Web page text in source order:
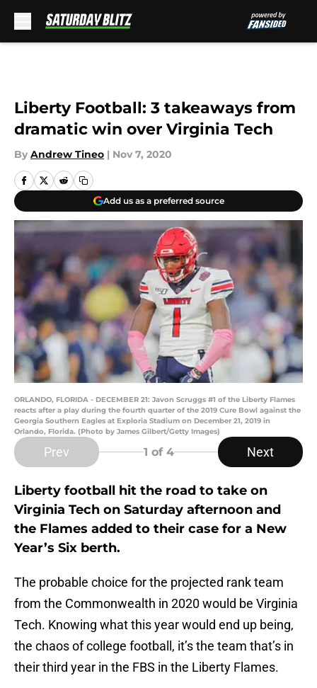
Liberty Football: 3 takeaways from
dramatic win over Virginia Tech
By Andrew Tineo | Nov 7, 2020
Add us as a preferred source
ORLANDO, FLORIDA - DECEMBER 21: Javon Scruggs #1 of the Liberty Flames
reacts after a play during the fourth quarter of the 2019 Cure Bowl against the
Georgia Southern Eagles at Exploria Stadium on December 21, 2019 in
Orlando, Florida. (Photo by James Gilbert/Getty Images)
Prev 1 of 4 Next
Liberty football hit the road to take on
Virginia Tech on Saturday afternoon and
the Flames added to their case for a New
Year’s Six berth.
The probable choice for the projected rank team
from the Commonwealth in 2020 would be Virginia
Tech. Knowing what this year would end up being,
the chaos of college football, it’s the team that’s in
their third year in the FBS in the Liberty Flames.